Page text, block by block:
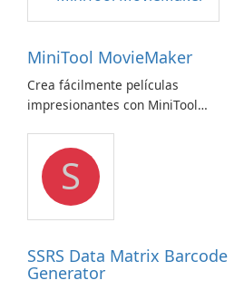
MiniTool MovieMaker
Crea fácilmente películas
impresionantes con MiniTool
S
SSRS Data Matrix Barcode
Generator